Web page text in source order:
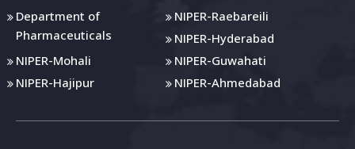
Department of
Pharmaceuticals
NIPER-Raebareili
NIPER-Hyderabad
NIPER-Mohali
NIPER-Guwahati
NIPER-Hajipur
NIPER-Ahmedabad